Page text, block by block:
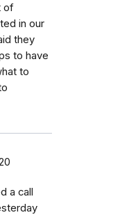
of
in our
they
to have
to
a call